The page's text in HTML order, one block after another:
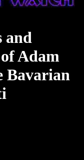
and
Adam
Bavarian